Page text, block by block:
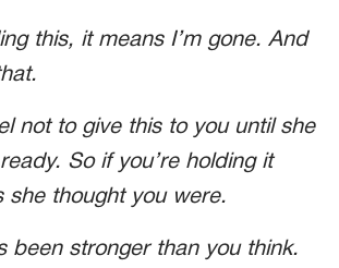
this, it means I’m gone. And
not to give this to you until she
So if you’re holding it
she thought you were.
been stronger than you think.